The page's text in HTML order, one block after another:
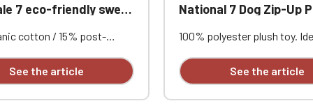
7 eco-friendly sweatshirt
cotton / 15% post-
fit with dropped
3-ply LSF (Low Shrinkage
See the article
National 7 Dog Zip-Up
100% polyester plush toy.
opening for easy access to
and removable, replaceable
See the article